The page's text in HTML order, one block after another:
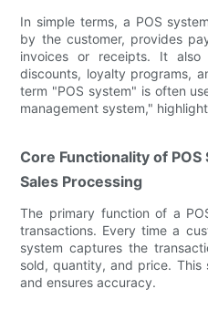
In simple terms, a POS
by the customer, provides
invoices or receipts. It
discounts, loyalty programs,
term "POS system" is often
management system,"
Core Functionality of POS
Sales Processing
The primary function of a
transactions. Every time a
system captures the
sold, quantity, and price. This
and ensures accuracy.